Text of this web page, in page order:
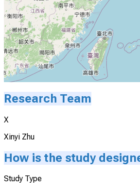
Research Team
X
Xinyi Zhu
How is the study
Study Type